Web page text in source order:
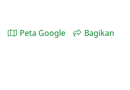
Peta Google Bagikan